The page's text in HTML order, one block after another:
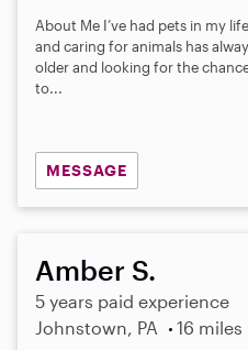
About Me I’ve had pets in my
and caring for animals has
older and looking for the
to...
MESSAGE
Amber S.
5 years paid experience
Johnstown, PA
16 miles